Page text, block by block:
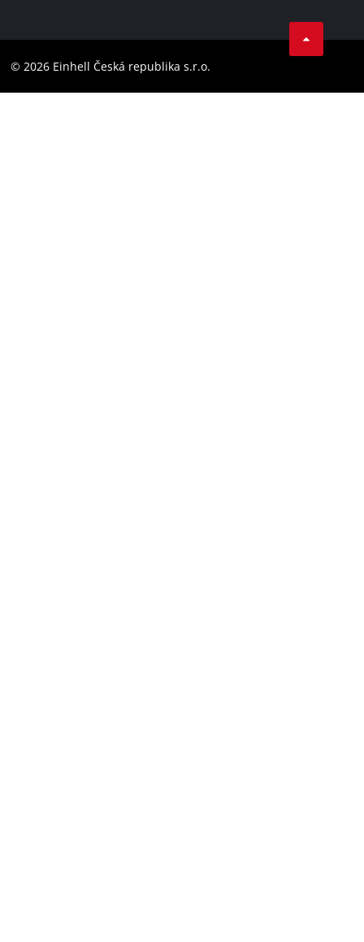
Accessibility Statement
Instagram
© 2026 Einhell Česká republika s.r.o.